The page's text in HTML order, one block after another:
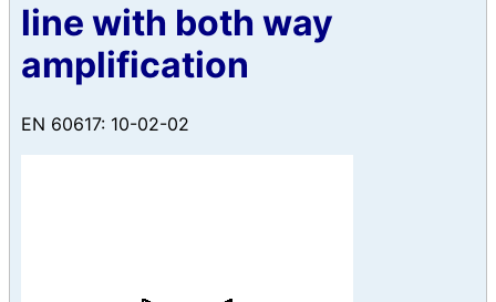
line with both way
amplification
EN 60617: 10-02-02